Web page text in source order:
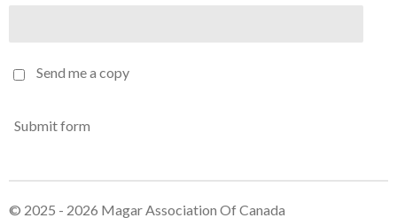
Send me a copy
Submit form
© 2025 - 2026 Magar Association Of Canada